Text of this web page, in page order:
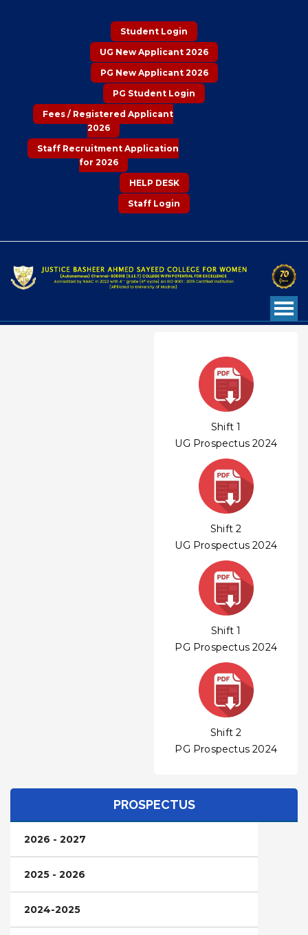
Student Login
UG New Applicant 2026
PG New Applicant 2026
PG Student Login
Fees / Registered Applicant
2026
Staff Recruitment Application
for 2026
HELP DESK
Staff Login
Shift 1
UG Prospectus 2024
Shift 2
UG Prospectus 2024
Shift 1
PG Prospectus 2024
Shift 2
PG Prospectus 2024
PROSPECTUS
2026 - 2027
2025 - 2026
2024-2025